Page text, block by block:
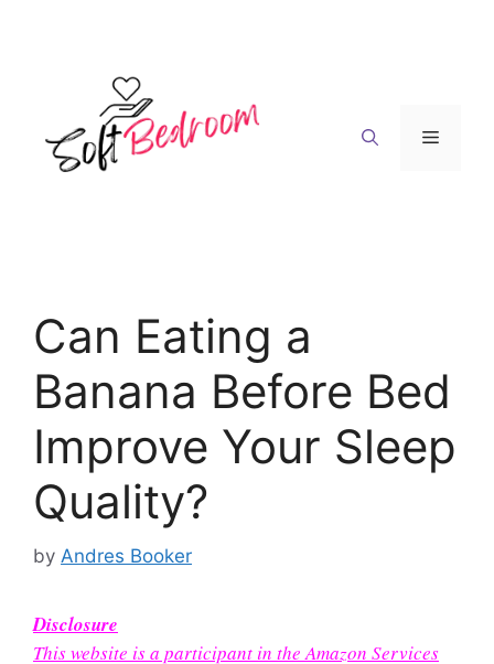
Menu
Can Eating a
Banana Before Bed
Improve Your Sleep
Quality?
by Andres Booker
Disclosure
This website is a participant in the Amazon Services